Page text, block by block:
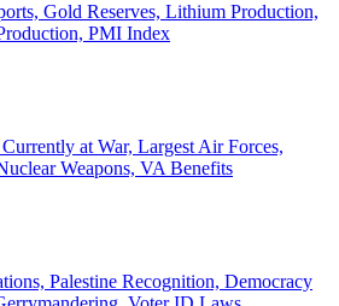
Gold Reserves, Lithium Production,
PMI Index
at War, Largest Air Forces,
Weapons, VA Benefits
Palestine Recognition, Democracy